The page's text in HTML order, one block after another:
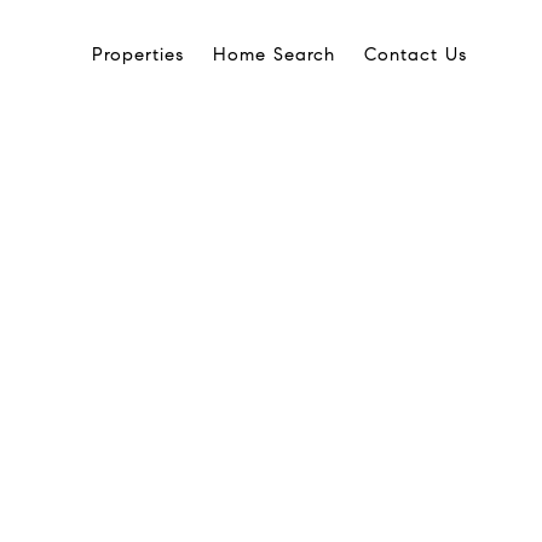
Properties Home Search Contact Us